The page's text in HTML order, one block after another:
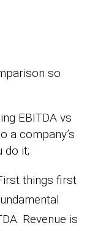
so
EBITDA vs
a company’s
do it;
things first
Revenue is